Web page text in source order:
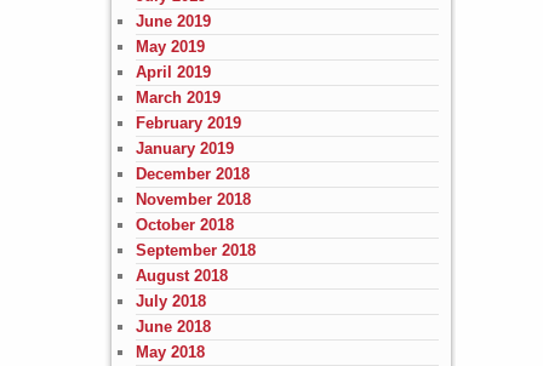
June 2019
May 2019
April 2019
March 2019
February 2019
January 2019
December 2018
November 2018
October 2018
September 2018
August 2018
July 2018
June 2018
May 2018